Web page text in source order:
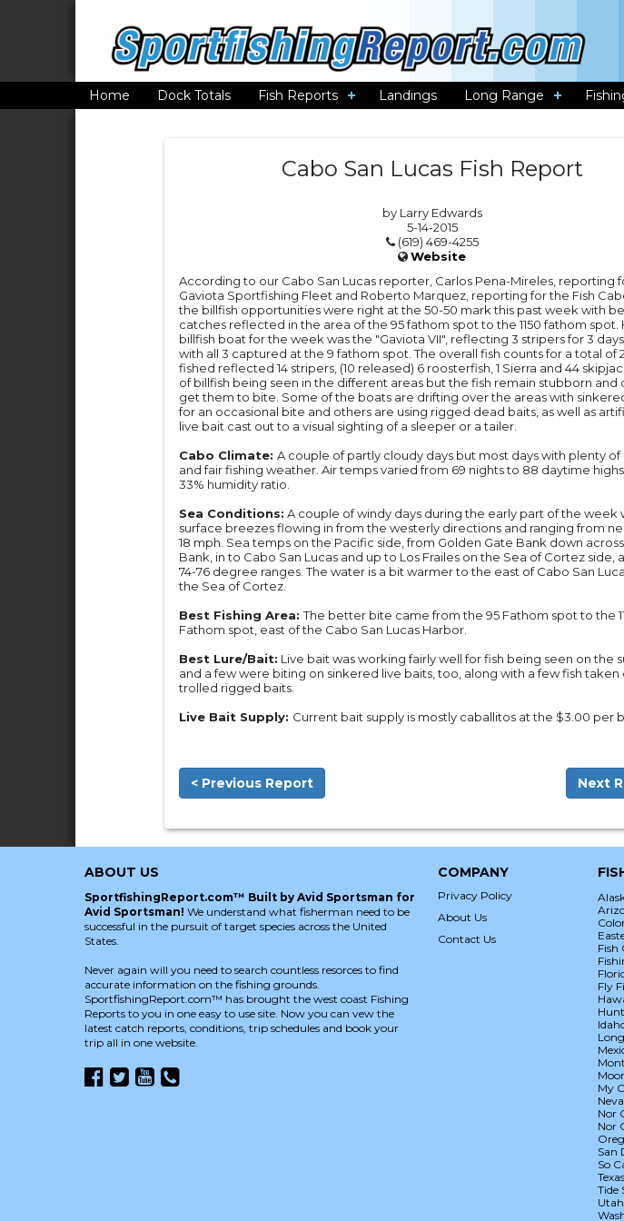
Home Dock Totals Fish Reports Landings Long Range
Cabo San Lucas Fish Report
by Larry Edwards
5-14-2015
(619) 469-4255
Website
According to our Cabo San Lucas reporter, Carlos Pena-Mireles, reporting
Gaviota Sportfishing Fleet and Roberto Marquez, reporting for the Fish
the billfish opportunities were right at the 50-50 mark this past week with
catches reflected in the area of the 95 fathom spot to the 1150 fathom spot.
billfish boat for the week was the "Gaviota VII", reflecting 3 stripers for 3
with all 3 captured at the 9 fathom spot. The overall fish counts for a total of
fished reflected 14 stripers, (10 released) 6 roosterfish, 1 Sierra and 44
of billfish being seen in the different areas but the fish remain stubborn and
get them to bite. Some of the boats are drifting over the areas with
for an occasional bite and others are using rigged dead baits, as well as
live bait cast out to a visual sighting of a sleeper or a tailer.
Cabo Climate:A couple of partly cloudy days but most days with plenty of
and fair fishing weather. Air temps varied from 69 nights to 88 daytime
33% humidity ratio.
Sea Conditions: A couple of windy days during the early part of the week
surface breezes flowing in from the westerly directions and ranging from
18 mph. Sea temps on the Pacific side, from Golden Gate Bank down
Bank, in to Cabo San Lucas and up to Los Frailes on the Sea of Cortez side,
74-76 degree ranges. The water is a bit warmer to the east of Cabo San
the Sea of Cortez.
Best Fishing Area:The better bite came from the 95 Fathom spot to the
Fathom spot, east of the Cabo San Lucas Harbor.
Best Lure/Bait: Live bait was working fairly well for fish being seen on the
and a few were biting on sinkered live baits, too, along with a few fish taken
trolled rigged baits.
Live Bait Supply: Current bait supply is mostly caballitos at the $3.00 per
< Previous Report Next
ABOUT US
SportfishingReport.com™ Built by Avid Sportsman for
Avid Sportsman! We understand what fisherman need to be
successful in the pursuit of target species across the United
States.
Never again will you need to search countless resorces to find
accurate information on the fishing grounds.
SportfishingReport.com™ has brought the west coast Fishing
Reports to you in one easy to use site. Now you can vew the
latest catch reports, conditions, trip schedules and book your
trip all in one website.
COMPANY
Privacy Policy
About Us
Contact Us
Fish
Fly
My
Nor
Nor
San
So
Tide